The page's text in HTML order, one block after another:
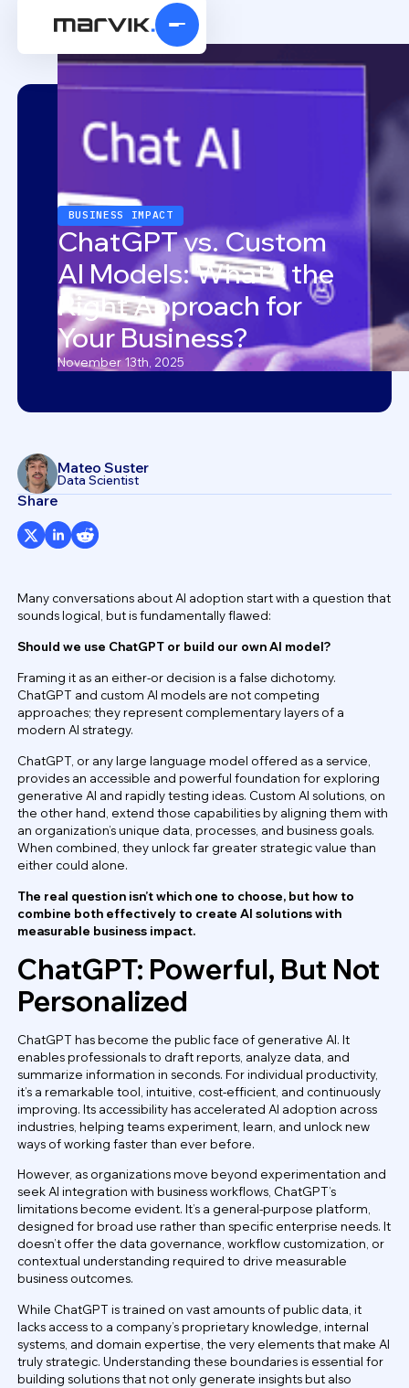
BUSINESS IMPACT
ChatGPT vs. Custom
AI Models: What’s the
Right Approach for
Your Business?
November 13th, 2025
Mateo Suster
Data Scientist
Share
Many conversations about AI adoption start with a question that
sounds logical, but is fundamentally flawed:
Should we use ChatGPT or build our own AI model?
Framing it as an either-or decision is a false dichotomy.
ChatGPT and custom AI models are not competing
approaches; they represent complementary layers of a
modern AI strategy.
ChatGPT, or any large language model offered as a service,
provides an accessible and powerful foundation for exploring
generative AI and rapidly testing ideas. Custom AI solutions, on
the other hand, extend those capabilities by aligning them with
an organization’s unique data, processes, and business goals.
When combined, they unlock far greater strategic value than
either could alone.
The real question isn’t which one to choose, but how to
combine both effectively to create AI solutions with
measurable business impact.
ChatGPT: Powerful, But Not
Personalized
ChatGPT has become the public face of generative AI. It
enables professionals to draft reports, analyze data, and
summarize information in seconds. For individual productivity,
it’s a remarkable tool, intuitive, cost-efficient, and continuously
improving. Its accessibility has accelerated AI adoption across
industries, helping teams experiment, learn, and unlock new
ways of working faster than ever before.
However, as organizations move beyond experimentation and
seek AI integration with business workflows, ChatGPT’s
limitations become evident. It’s a general-purpose platform,
designed for broad use rather than specific enterprise needs. It
doesn’t offer the data governance, workflow customization, or
contextual understanding required to drive measurable
business outcomes.
While ChatGPT is trained on vast amounts of public data, it
lacks access to a company’s proprietary knowledge, internal
systems, and domain expertise, the very elements that make AI
truly strategic. Understanding these boundaries is essential for
building solutions that not only generate insights but also